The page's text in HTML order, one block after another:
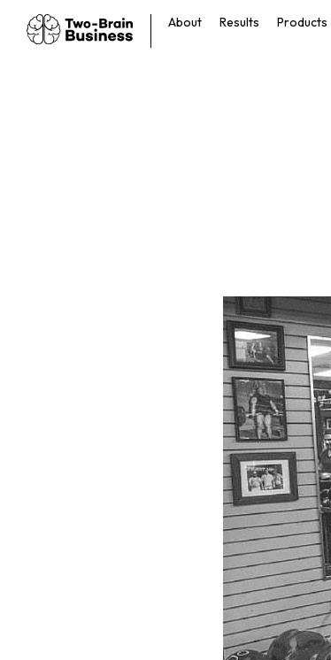
About Results Products